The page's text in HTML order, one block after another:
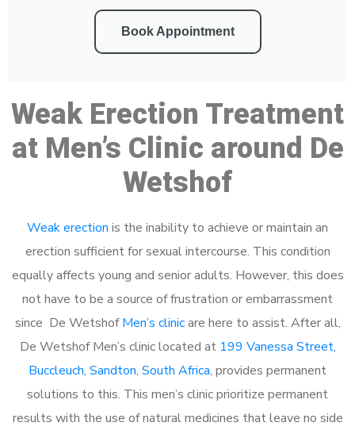
Book Appointment
Weak Erection Treatment
at Men’s Clinic around De
Wetshof
Weak erection is the inability to achieve or maintain an
erection sufficient for sexual intercourse. This condition
equally affects young and senior adults. However, this does
not have to be a source of frustration or embarrassment
since De WetshofMen’s clinicare here to assist. After all,
De Wetshof Men’s clinic located at 199 Vanessa Street,
Buccleuch, Sandton, South Africa, provides permanent
solutions to this. This men’s clinic prioritize permanent
results with the use of natural medicines that leave no side